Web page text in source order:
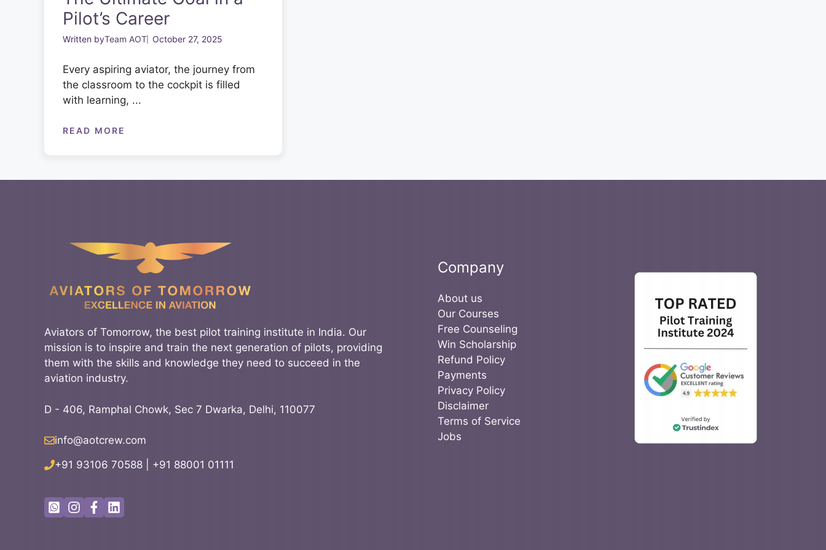
Pilot’s Career
Written byTeam AOT October 27, 2025
Every aspiring aviator, the journey from
the classroom to the cockpit is filled
with learning, ...
READ MORE
Aviators of Tomorrow, the best pilot training institute in India. Our
mission is to inspire and train the next generation of pilots, providing
them with the skills and knowledge they need to succeed in the
aviation industry.
D - 406, Ramphal Chowk, Sec 7 Dwarka, Delhi, 110077
info@aotcrew.com
+91 93106 70588
+91 88001 01111
Company
About us
Our Courses
Free Counseling
Win Scholarship
Refund Policy
Payments
Privacy Policy
Disclaimer
Terms of Service
Jobs